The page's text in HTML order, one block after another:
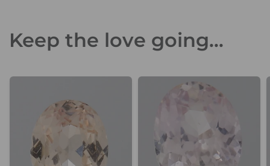
Keep the love going...